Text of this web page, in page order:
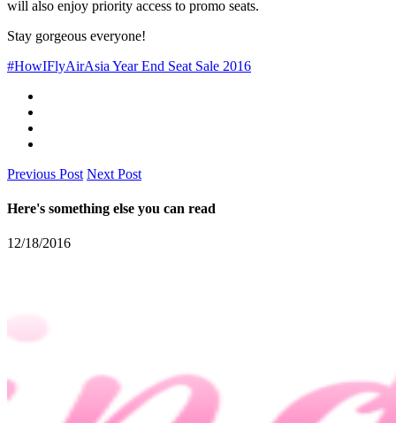
will also enjoy priority access to promo seats.
Stay gorgeous everyone!
#HowIFlyAirAsia Year End Seat Sale 2016
Previous Post Next Post
Here's something else you can read
12/18/2016